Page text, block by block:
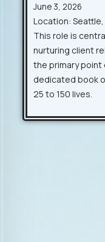
June 3, 2026
Location: Seattle,
This role is
nurturing client
the primary
dedicated book
25 to 150 lives.